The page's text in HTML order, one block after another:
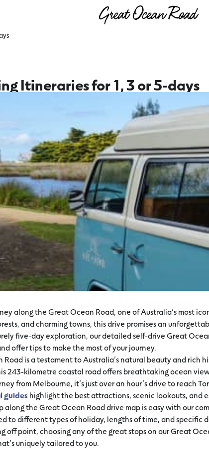
Itineraries for 1, 3 or 5-days
along the Great Ocean Road, one of Australia’s most
and charming towns, this drive promises an
five-day exploration, our detailed self-drive Great
offer tips to make the most of your journey.
Road is a testament to Australia’s natural beauty and rich
243-kilometre coastal road offers breathtaking ocean
from Melbourne, it’s just over an hour’s drive to reach
guides highlight the best attractions, scenic lookouts, and
along the Great Ocean Road drive map is easy with our
to different types of holiday, lengths of time, and specific
off point, choosing any of the great stops on our Great
uniquely tailored to you.